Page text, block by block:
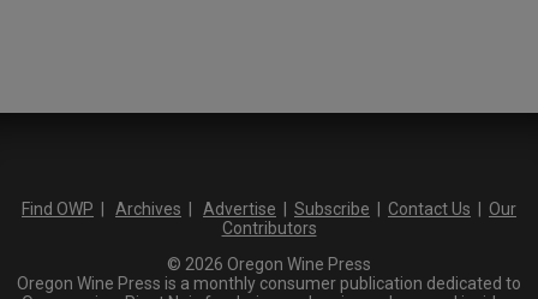
Find OWP Archives Advertise Subscribe Contact Us
Our
Contributors
© 2026 Oregon Wine Press
Oregon Wine Press is a monthly consumer publication dedicated to